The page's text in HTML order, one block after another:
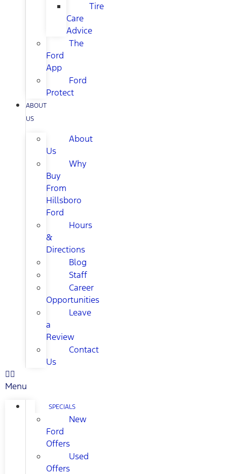
Tire
Care
Advice
The
Ford
App
Ford
Protect
ABOUT
US
About
Us
Why
Buy
From
Hillsboro
Ford
Hours
&
Directions
Blog
Staff
Career
Opportunities
Leave
a
Review
Contact
Us
Menu
SPECIALS
New
Ford
Offers
Used
Offers